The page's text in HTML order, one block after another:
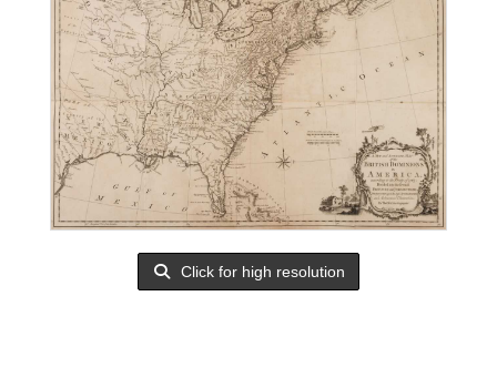
Click for high resolution